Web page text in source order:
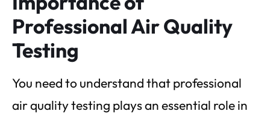
Professional Air Quality
Testing
You need to understand that professional
air quality testing plays an essential role in